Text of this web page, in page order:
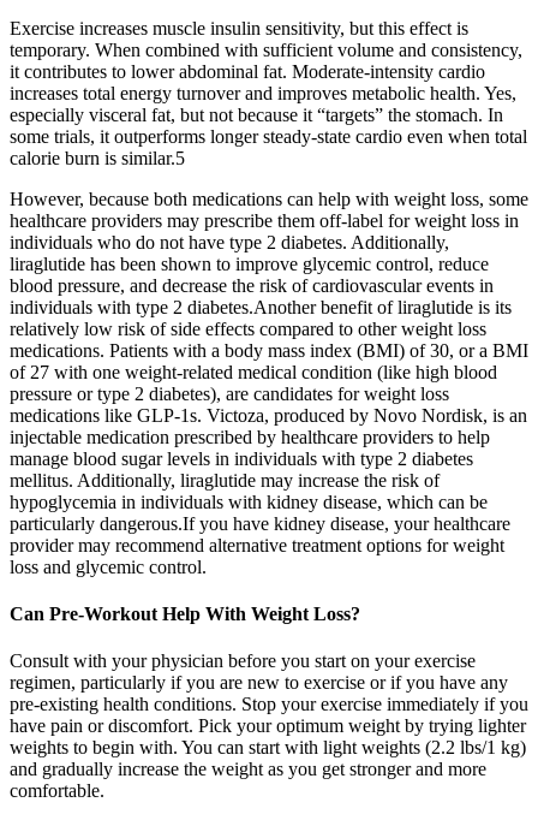
Exercise increases muscle insulin sensitivity, but this effect is
temporary. When combined with sufficient volume and consistency,
it contributes to lower abdominal fat. Moderate-intensity cardio
increases total energy turnover and improves metabolic health. Yes,
especially visceral fat, but not because it “targets” the stomach. In
some trials, it outperforms longer steady-state cardio even when total
calorie burn is similar.5
However, because both medications can help with weight loss, some
healthcare providers may prescribe them off-label for weight loss in
individuals who do not have type 2 diabetes. Additionally,
liraglutide has been shown to improve glycemic control, reduce
blood pressure, and decrease the risk of cardiovascular events in
individuals with type 2 diabetes.Another benefit of liraglutide is its
relatively low risk of side effects compared to other weight loss
medications. Patients with a body mass index (BMI) of 30, or a BMI
of 27 with one weight-related medical condition (like high blood
pressure or type 2 diabetes), are candidates for weight loss
medications like GLP-1s. Victoza, produced by Novo Nordisk, is an
injectable medication prescribed by healthcare providers to help
manage blood sugar levels in individuals with type 2 diabetes
mellitus. Additionally, liraglutide may increase the risk of
hypoglycemia in individuals with kidney disease, which can be
particularly dangerous.If you have kidney disease, your healthcare
provider may recommend alternative treatment options for weight
loss and glycemic control.
Can Pre-Workout Help With Weight Loss?
Consult with your physician before you start on your exercise
regimen, particularly if you are new to exercise or if you have any
pre-existing health conditions. Stop your exercise immediately if you
have pain or discomfort. Pick your optimum weight by trying lighter
weights to begin with. You can start with light weights (2.2 lbs/1 kg)
and gradually increase the weight as you get stronger and more
comfortable.